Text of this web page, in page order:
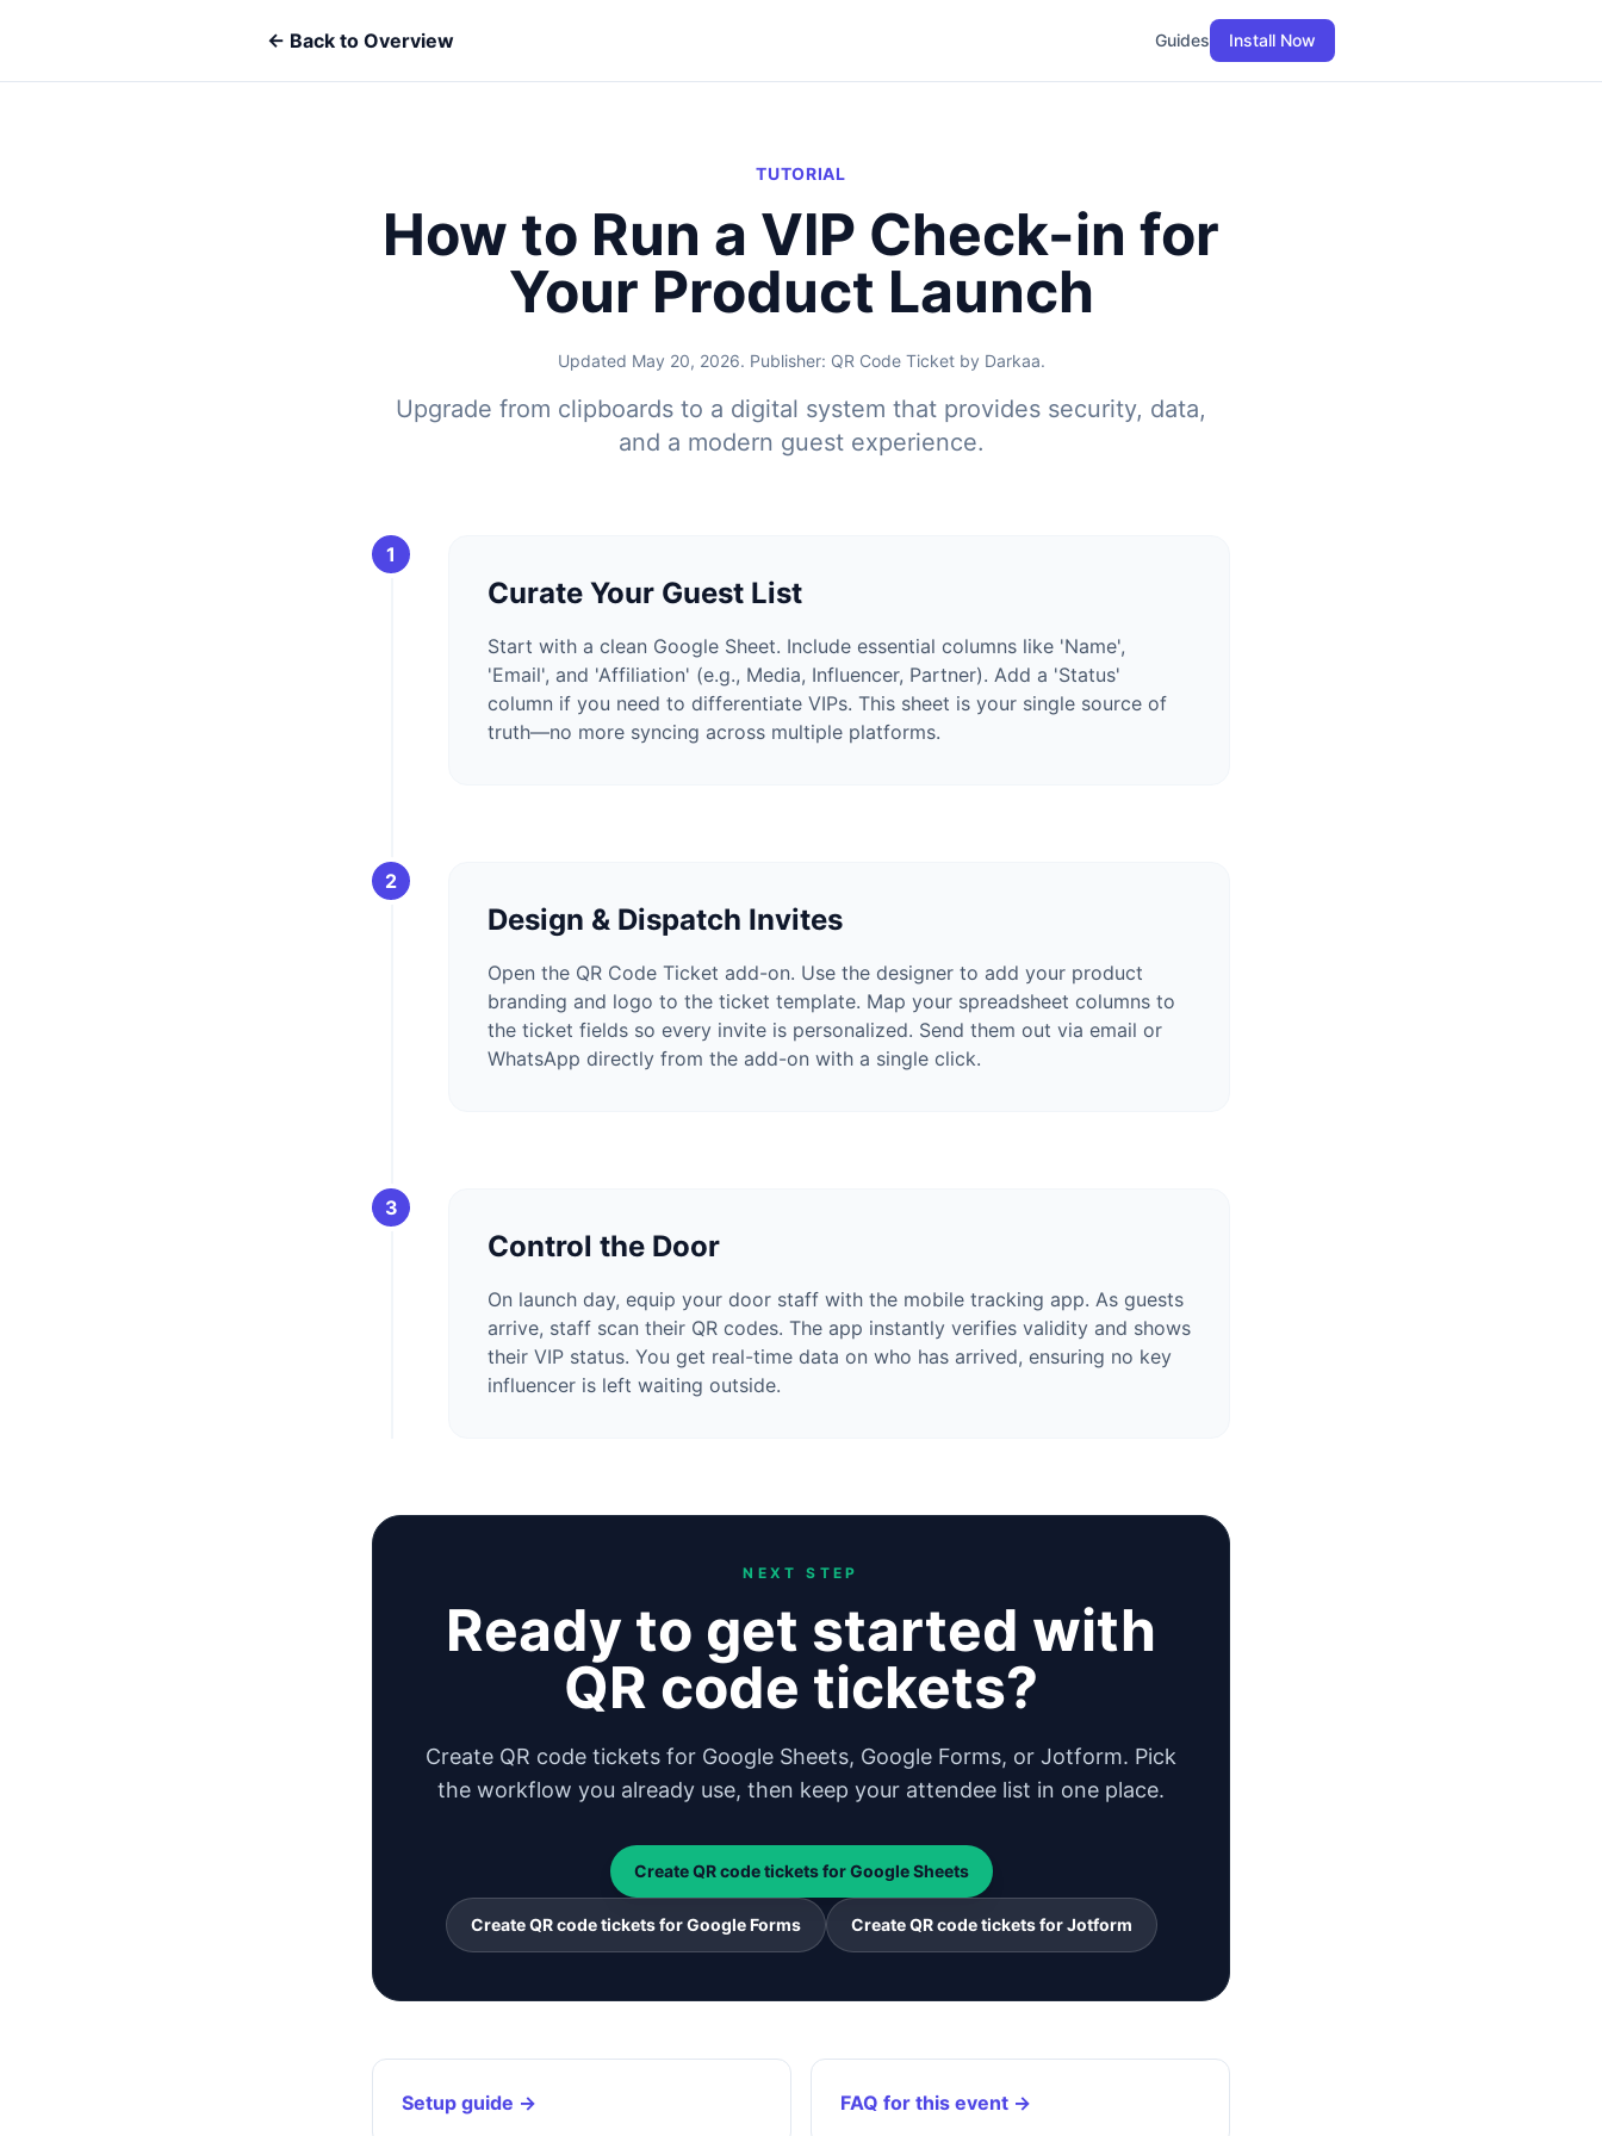
← Back to Overview Guides Install Now
TUTORIAL
How to Run a VIP Check-in for
Your Product Launch
Updated May 20, 2026. Publisher: QR Code Ticket by Darkaa.
Upgrade from clipboards to a digital system that provides security, data,
and a modern guest experience.
1
Curate Your Guest List
Start with a clean Google Sheet. Include essential columns like 'Name',
'Email', and 'Affiliation' (e.g., Media, Influencer, Partner). Add a 'Status'
column if you need to differentiate VIPs. This sheet is your single source of
truth—no more syncing across multiple platforms.
2
Design & Dispatch Invites
Open the QR Code Ticket add-on. Use the designer to add your product
branding and logo to the ticket template. Map your spreadsheet columns to
the ticket fields so every invite is personalized. Send them out via email or
WhatsApp directly from the add-on with a single click.
3
Control the Door
On launch day, equip your door staff with the mobile tracking app. As guests
arrive, staff scan their QR codes. The app instantly verifies validity and shows
their VIP status. You get real-time data on who has arrived, ensuring no key
influencer is left waiting outside.
NEXT STEP
Ready to get started with
QR code tickets?
Create QR code tickets for Google Sheets, Google Forms, or Jotform. Pick
the workflow you already use, then keep your attendee list in one place.
Create QR code tickets for Google Sheets
Create QR code tickets for Google Forms Create QR code tickets for Jotform
Setup guide → FAQ for this event →